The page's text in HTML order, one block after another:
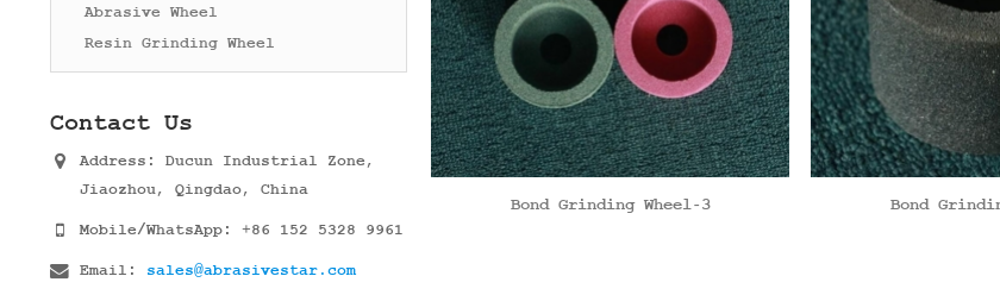
Bond Grinding Wheel-3 Bond
Abrasive Wheel
Resin Grinding Wheel
Contact Us
Address:
Ducun Industrial Zone,
Jiaozhou, Qingdao, China
Mobile/WhatsApp: +86 152 5328 9961
Email: sales@abrasivestar.com